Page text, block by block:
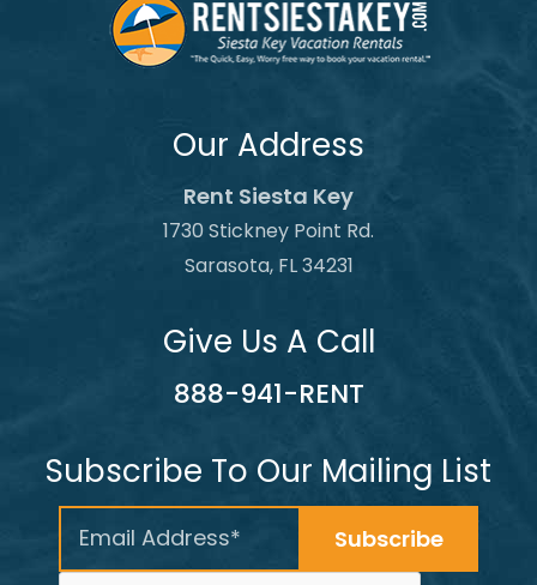
Our Address
Rent Siesta Key
1730 Stickney Point Rd.
Sarasota, FL 34231
Give Us A Call
888-941-RENT
Subscribe To Our Mailing List